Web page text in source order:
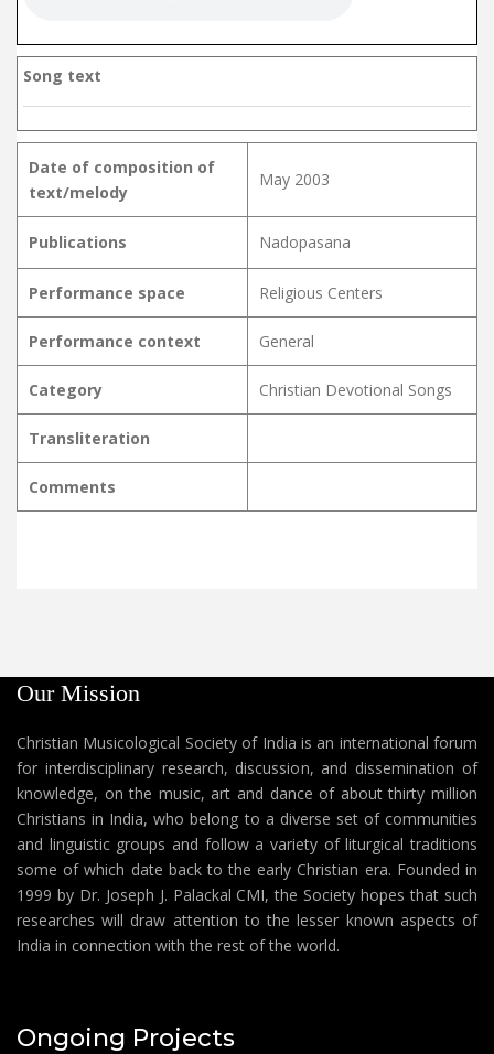
Song text
Date of composition of
text/melody
May 2003
Publications Nadopasana
Performance space Religious Centers
Performance context General
Category Christian Devotional Songs
Transliteration
Comments
Our Mission
Christian Musicological Society of India is an international forum
for interdisciplinary research, discussion, and dissemination of
knowledge, on the music, art and dance of about thirty million
Christians in India, who belong to a diverse set of communities
and linguistic groups and follow a variety of liturgical traditions
some of which date back to the early Christian era. Founded in
1999 by Dr. Joseph J. Palackal CMI, the Society hopes that such
researches will draw attention to the lesser known aspects of
India in connection with the rest of the world.
Ongoing Projects